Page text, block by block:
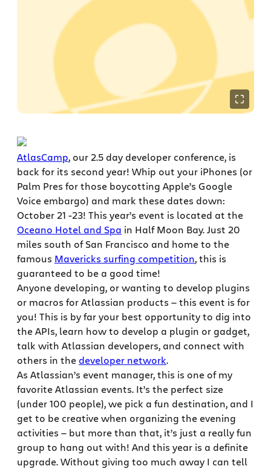
AtlasCamp, our 2.5 day developer conference, is
back for its second year! Whip out your iPhones (or
Palm Pres for those boycotting Apple’s Google
Voice embargo) and mark these dates down:
October 21 -23! This year’s event is located at the
Oceano Hotel and Spa in Half Moon Bay. Just 20
miles south of San Francisco and home to the
famous Mavericks surfing competition, this is
guaranteed to be a good time!
Anyone developing, or wanting to develop plugins
or macros for Atlassian products — this event is for
you! This is by far your best opportunity to dig into
the APIs, learn how to develop a plugin or gadget,
talk with Atlassian developers, and connect with
others in the developer network.
As Atlassian’s event manager, this is one of my
favorite Atlassian events. It’s the perfect size
(under 100 people), we pick a fun destination, and I
get to be creative when organizing the evening
activities — but more than that, it’s just a really fun
group to hang out with! And this year is a definite
upgrade. Without giving too much away I can tell